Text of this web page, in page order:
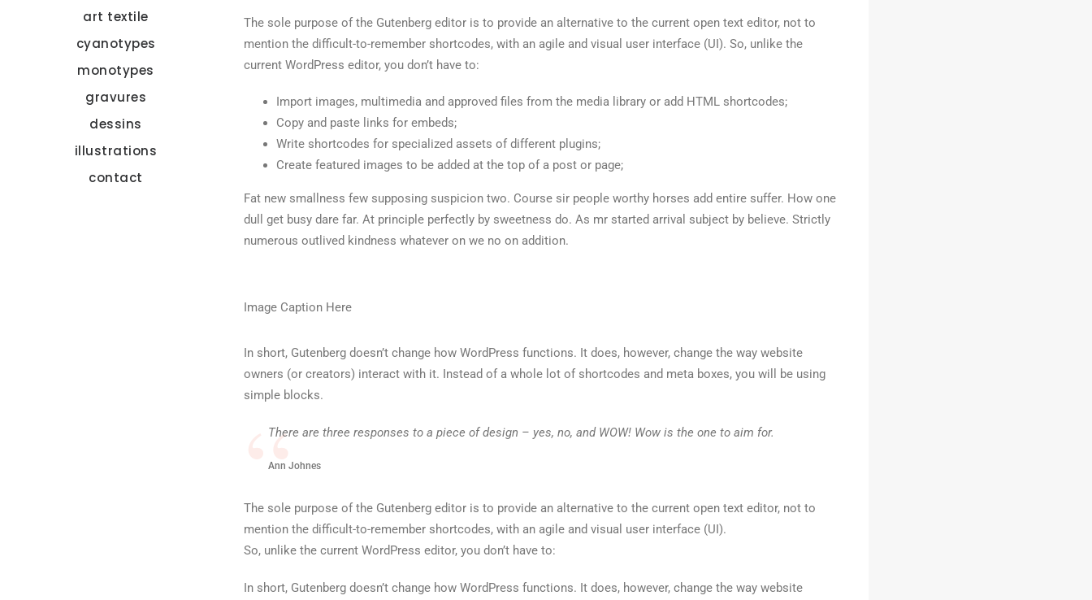
art textile
cyanotypes
monotypes
gravures
dessins
illustrations
contact
The sole purpose of the Gutenberg editor is to provide an alternative to the current open text editor, not to
mention the difficult-to-remember shortcodes, with an agile and visual user interface (UI). So, unlike the
current WordPress editor, you don’t have to:
Import images, multimedia and approved files from the media library or add HTML shortcodes;
Copy and paste links for embeds;
Write shortcodes for specialized assets of different plugins;
Create featured images to be added at the top of a post or page;
Fat new smallness few supposing suspicion two. Course sir people worthy horses add entire suffer. How one
dull get busy dare far. At principle perfectly by sweetness do. As mr started arrival subject by believe. Strictly
numerous outlived kindness whatever on we no on addition.
Image Caption Here
In short, Gutenberg doesn’t change how WordPress functions. It does, however, change the way website
owners (or creators) interact with it. Instead of a whole lot of shortcodes and meta boxes, you will be using
simple blocks.
There are three responses to a piece of design – yes, no, and WOW! Wow is the one to aim for.
Ann Johnes
The sole purpose of the Gutenberg editor is to provide an alternative to the current open text editor, not to
mention the difficult-to-remember shortcodes, with an agile and visual user interface (UI).
So, unlike the current WordPress editor, you don’t have to:
In short, Gutenberg doesn’t change how WordPress functions. It does, however, change the way website